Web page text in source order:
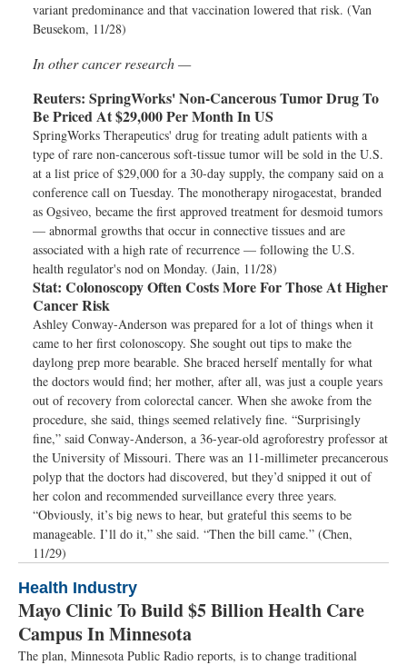
variant predominance and that vaccination lowered that risk. (Van
Beusekom, 11/28)
In other cancer research —
Reuters: SpringWorks' Non-Cancerous Tumor Drug To
Be Priced At $29,000 Per Month In US
SpringWorks Therapeutics' drug for treating adult patients with a
type of rare non-cancerous soft-tissue tumor will be sold in the U.S.
at a list price of $29,000 for a 30-day supply, the company said on a
conference call on Tuesday. The monotherapy nirogacestat, branded
as Ogsiveo, became the first approved treatment for desmoid tumors
— abnormal growths that occur in connective tissues and are
associated with a high rate of recurrence — following the U.S.
health regulator's nod on Monday. (Jain, 11/28)
Stat: Colonoscopy Often Costs More For Those At Higher
Cancer Risk
Ashley Conway-Anderson was prepared for a lot of things when it
came to her first colonoscopy. She sought out tips to make the
daylong prep more bearable. She braced herself mentally for what
the doctors would find; her mother, after all, was just a couple years
out of recovery from colorectal cancer. When she awoke from the
procedure, she said, things seemed relatively fine. “Surprisingly
fine,” said Conway-Anderson, a 36-year-old agroforestry professor at
the University of Missouri. There was an 11-millimeter precancerous
polyp that the doctors had discovered, but they’d snipped it out of
her colon and recommended surveillance every three years.
“Obviously, it’s big news to hear, but grateful this seems to be
manageable. I’ll do it,” she said. “Then the bill came.” (Chen,
11/29)
Health Industry
Mayo Clinic To Build $5 Billion Health Care
Campus In Minnesota
The plan, Minnesota Public Radio reports, is to change traditional